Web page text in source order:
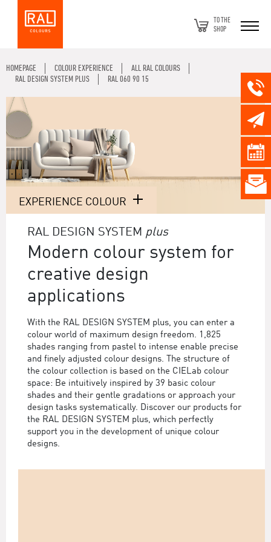
TO THE
SHOP
HOMEPAGE COLOUR EXPERIENCE
ALL RAL COLOURS
RAL DESIGN SYSTEM PLUS
RAL 060 90 15
EXPERIENCE COLOUR
RAL DESIGN SYSTEM plus
Modern colour system for
creative design
applications
With the RAL DESIGN SYSTEM plus, you can enter a
colour world of maximum design freedom. 1,825
shades ranging from pastel to intense enable precise
and finely adjusted colour designs. The structure of
the colour collection is based on the CIELab colour
space: Be intuitively inspired by 39 basic colour
shades and their gentle gradations or approach your
design tasks systematically. Discover our products for
the RAL DESIGN SYSTEM plus, which perfectly
support you in the development of unique colour
designs.